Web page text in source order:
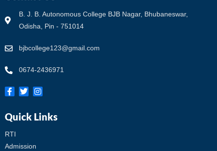
B. J. B. Autonomous College BJB Nagar, Bhubaneswar,
Odisha, Pin - 751014
bjbcollege123@gmail.com
0674-2436971
Quick Links
RTI
Admission